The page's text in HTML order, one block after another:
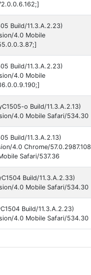
Build/11.3.A.2.23)
4.0 Mobile
Build/11.3.A.2.23)
4.0 Mobile
o Build/11.3.A.2.13)
4.0 Mobile Safari/534.30
Build/11.3.A.2.13)
4.0 Chrome/57.0.2987.108
Safari/537.36
Build/11.3.A.2.33)
4.0 Mobile Safari/534.30
Build/11.3.A.2.23)
4.0 Mobile Safari/534.30